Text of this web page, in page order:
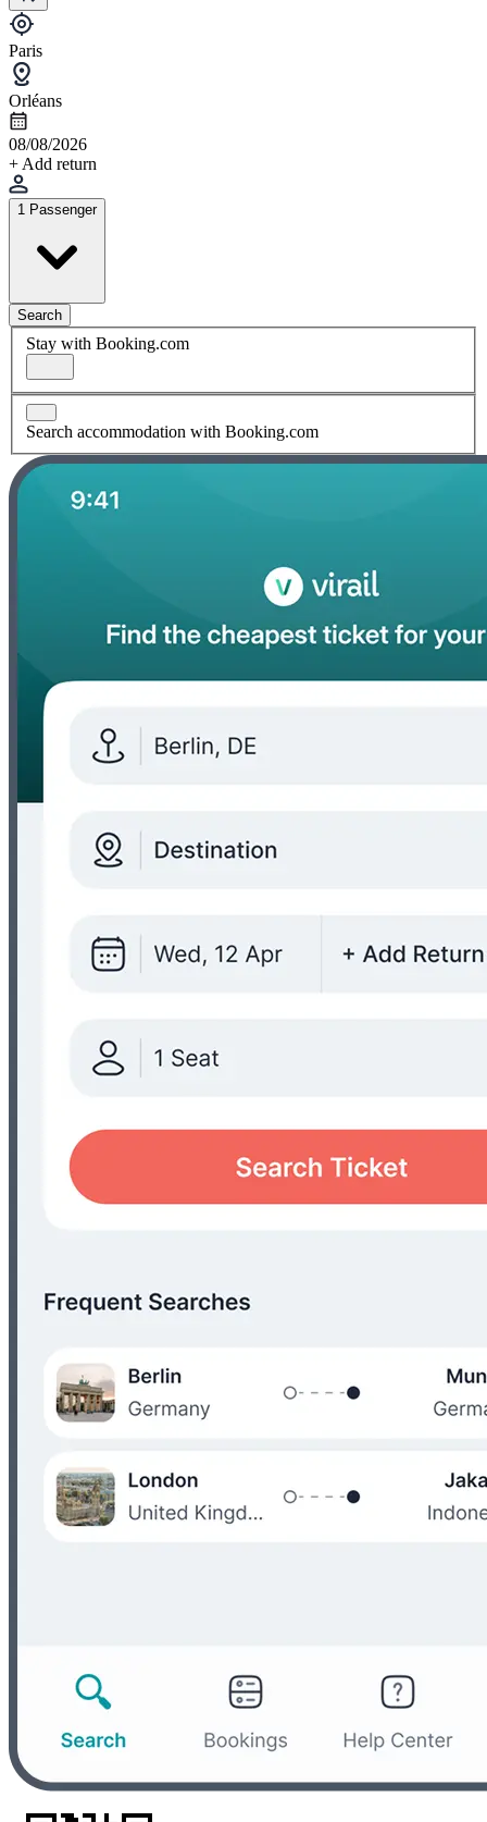
Paris
Orléans
08/08/2026
+ Add return
1 Passenger
Search
Stay with Booking.com
Search accommodation with Booking.com